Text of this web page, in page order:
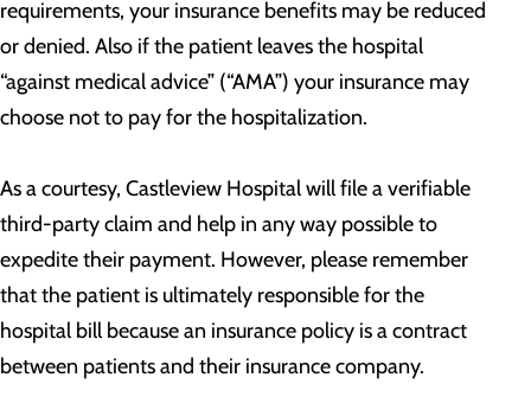
requirements, your insurance benefits may be reduced
or denied. Also if the patient leaves the hospital
“against medical advice” (“AMA”) your insurance may
choose not to pay for the hospitalization.
As a courtesy, Castleview Hospital will file a verifiable
third-party claim and help in any way possible to
expedite their payment. However, please remember
that the patient is ultimately responsible for the
hospital bill because an insurance policy is a contract
between patients and their insurance company.